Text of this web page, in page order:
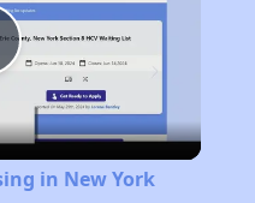
in New York